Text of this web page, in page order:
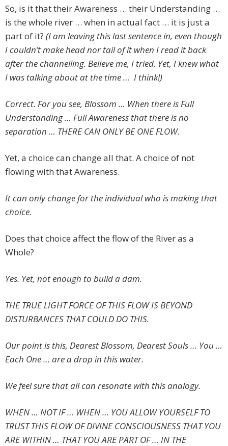
So, is it that their Awareness … their Understanding …
is the whole river … when in actual fact … it is just a
part of it? (I am leaving this last sentence in, even though
I couldn’t make head nor tail of it when I read it back
after the channelling. Believe me, I tried. Yet, I knew what
I was talking about at the time … I think!)
Correct. For you see, Blossom … When there is Full
Understanding … Full Awareness that there is no
separation … THERE CAN ONLY BE ONE FLOW.
Yet, a choice can change all that. A choice of not
flowing with that Awareness.
It can only change for the individual who is making that
choice.
Does that choice affect the flow of the River as a
Whole?
Yes. Yet, not enough to build a dam.
THE TRUE LIGHT FORCE OF THIS FLOW IS BEYOND
DISTURBANCES THAT COULD DO THIS.
Our point is this, Dearest Blossom, Dearest Souls … You …
Each One … are a drop in this water.
We feel sure that all can resonate with this analogy.
WHEN … NOT IF … WHEN … YOU ALLOW YOURSELF TO
TRUST THIS FLOW OF DIVINE CONSCIOUSNESS THAT YOU
ARE WITHIN … THAT YOU ARE PART OF … IN THE